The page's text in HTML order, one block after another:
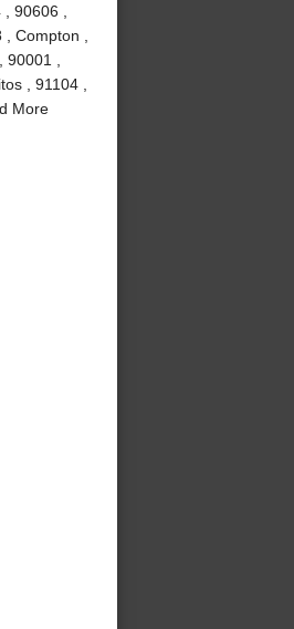
90606 ,
Compton ,
,
, 91104 ,
More